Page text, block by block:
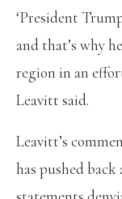
‘President
and that’s why
region in an
Leavitt said.
Leavitt’s
has pushed back